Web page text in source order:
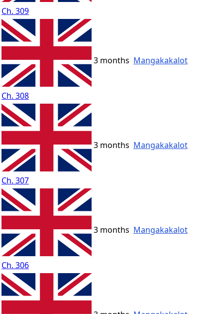
Ch. 309
Ch. 308
3 months Mangakakalot
Ch. 307
3 months Mangakakalot
Ch. 306
3 months Mangakakalot